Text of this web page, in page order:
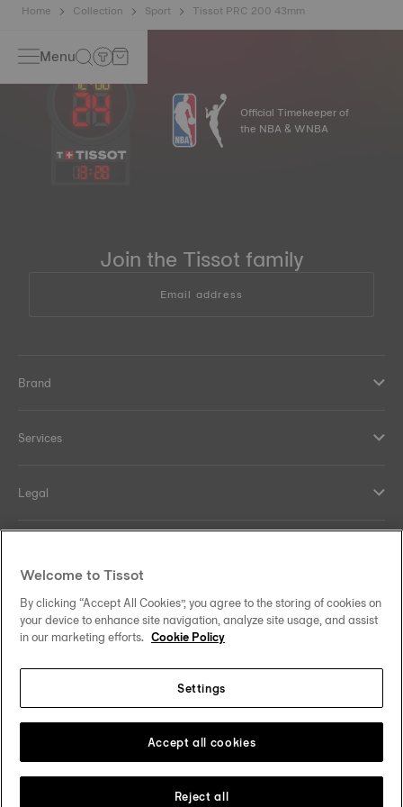
Home Collection Sport Tissot PRC 200 43mm
Menu
13:28
Official Timekeeper of
the NBA & WNBA
Join the Tissot family
Email address
Brand
Services
Legal
Our commitments
Follow us on social media
Change country
Welcome to Tissot
By clicking “Accept All Cookies”, you agree to the storing of cookies on
your device to enhance site navigation, analyze site usage, and assist
in our marketing efforts. Cookie Policy
Settings
Reject all
Accept all cookies